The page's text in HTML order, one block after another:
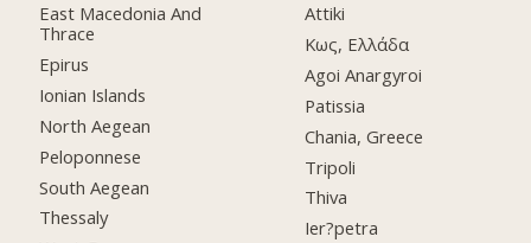
East Macedonia And
Thrace
Epirus
Ionian Islands
North Aegean
Peloponnese
South Aegean
Thessaly
Attiki
Κως, Ελλάδα
Agoi Anargyroi
Patissia
Chania, Greece
Tripoli
Thiva
Ier?petra